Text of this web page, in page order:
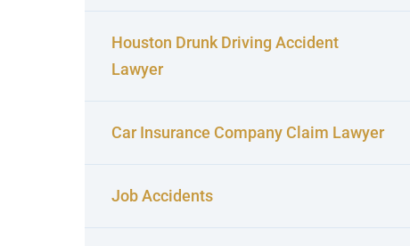
Houston Drunk Driving Accident
Lawyer
Car Insurance Company Claim Lawyer
Job Accidents